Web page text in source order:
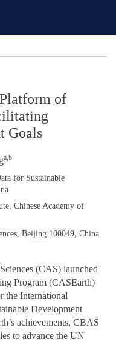
of
Goals
a,b
for Sustainable
Chinese Academy of
Beijing 100049, China
(CAS) launched
Program (CASEarth)
the International
Development
achievements, CBAS
to advance the UN